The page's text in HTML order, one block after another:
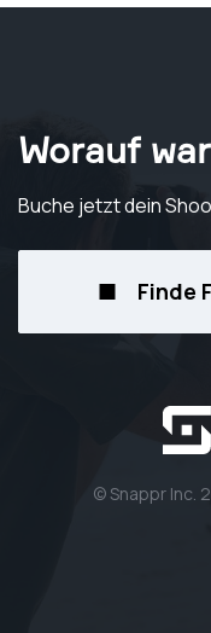
Worauf
Buche jetzt dein
Finde
© Snappr Inc.